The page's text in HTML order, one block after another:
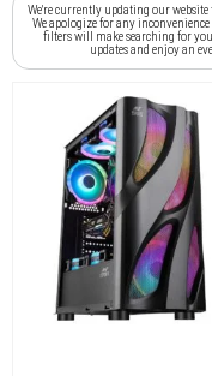
We're currently updating our
We apologize for any
filters will make searching for
updates and enjoy an